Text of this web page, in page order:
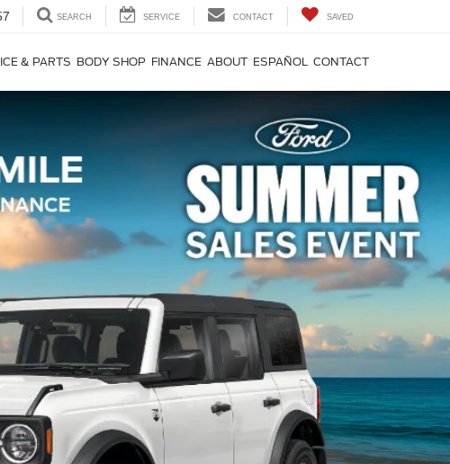
SEARCH SERVICE CONTACT SAVED
& PARTS BODY SHOP FINANCE ABOUT ESPAÑOL CONTACT